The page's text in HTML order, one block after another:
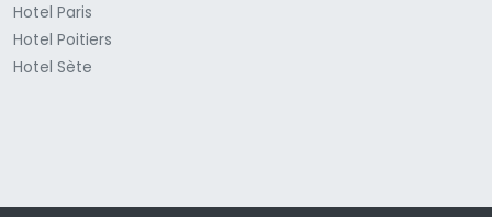
Hotel Paris
Hotel Poitiers
Hotel Sète